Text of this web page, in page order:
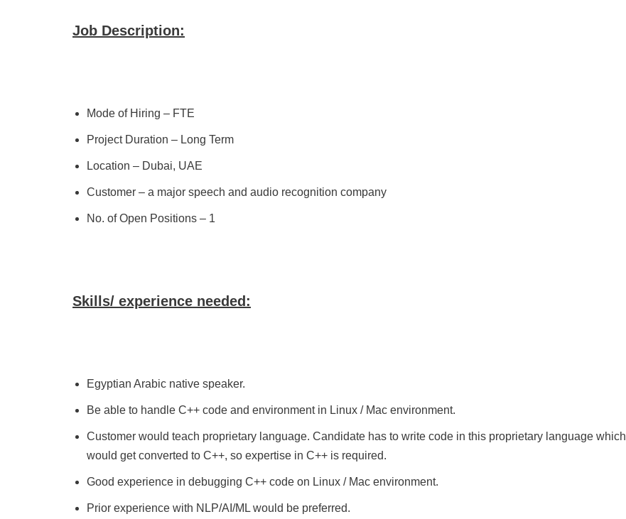
Job Description:
Mode of Hiring – FTE
Project Duration – Long Term
Location – Dubai, UAE
Customer – a major speech and audio recognition company
No. of Open Positions – 1
Skills/ experience needed:
Egyptian Arabic native speaker.
Be able to handle C++ code and environment in Linux / Mac environment.
Customer would teach proprietary language. Candidate has to write code in this proprietary language which
would get converted to C++, so expertise in C++ is required.
Good experience in debugging C++ code on Linux / Mac environment.
Prior experience with NLP/AI/ML would be preferred.